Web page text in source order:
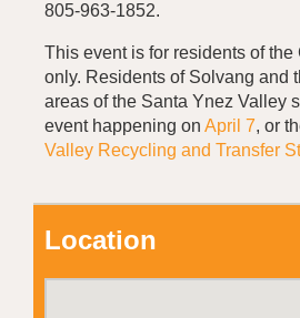
805-963-1852.
This event is for residents of the
only. Residents of Solvang and
areas of the Santa Ynez Valley
event happening on April 7, or
Valley Recycling and Transfer
Location